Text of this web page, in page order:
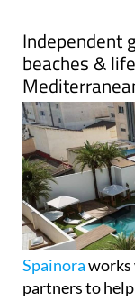
Spainoraworks
partners to
the Spanish
whichever area
provides
properties,
opportunities